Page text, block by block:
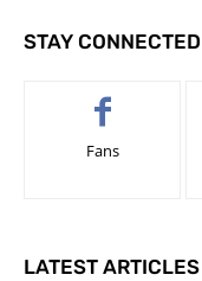
STAY CONNECTED
Fans
LATEST ARTICLES